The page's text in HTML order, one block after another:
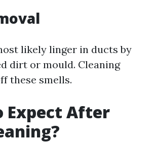
likely linger in ducts by
dirt or mould. Cleaning
these smells.
Expect After